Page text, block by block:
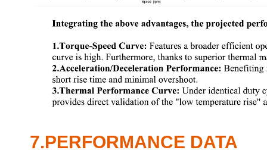
7.PERFORMANCE DATA